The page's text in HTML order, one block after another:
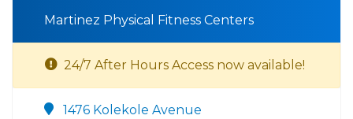
Martinez Physical Fitness Centers
24/7 After Hours Access now available!
1476 Kolekole Avenue